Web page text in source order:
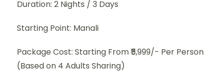
Duration: 2 Nights / 3 Days
Starting Point: Manali
Package Cost: Starting From ₹5,999/- Per Person
(Based on 4 Adults Sharing)